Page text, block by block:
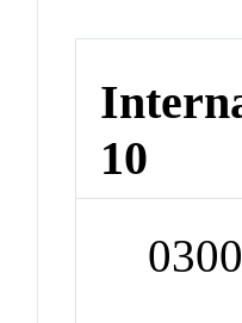
10